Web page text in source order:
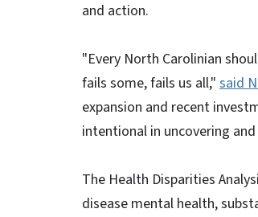
and action.
"Every North Carolinian
fails some, fails us all," said
expansion and recent
intentional in uncovering
The Health Disparities
disease mental health,